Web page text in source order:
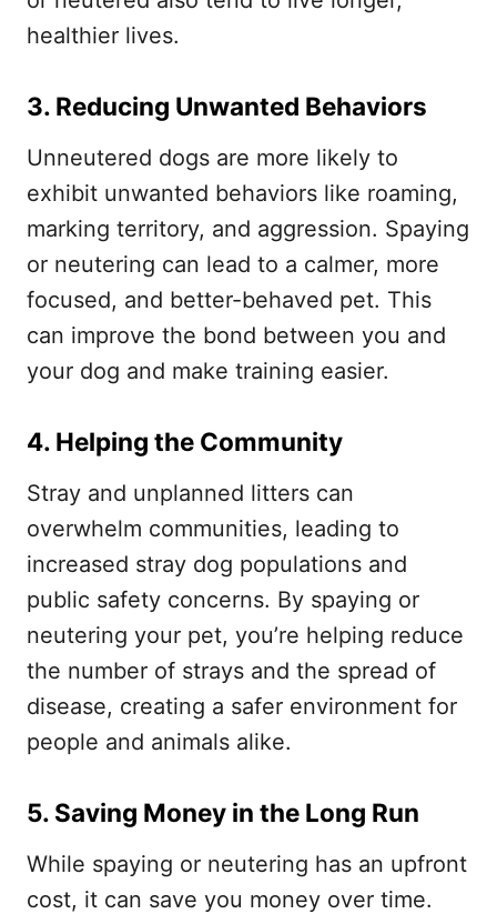
healthier lives.
3. Reducing Unwanted Behaviors
Unneutered dogs are more likely to
exhibit unwanted behaviors like roaming,
marking territory, and aggression. Spaying
or neutering can lead to a calmer, more
focused, and better-behaved pet. This
can improve the bond between you and
your dog and make training easier.
4. Helping the Community
Stray and unplanned litters can
overwhelm communities, leading to
increased stray dog populations and
public safety concerns. By spaying or
neutering your pet, you’re helping reduce
the number of strays and the spread of
disease, creating a safer environment for
people and animals alike.
5. Saving Money in the Long Run
While spaying or neutering has an upfront
cost, it can save you money over time.